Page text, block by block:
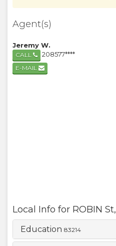
Agent(s)
Jeremy W.
CALL 208577****
E-MAIL
Local Info for ROBIN St,
Education 83214